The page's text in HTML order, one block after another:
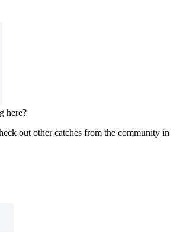
here?
out other catches from the community in